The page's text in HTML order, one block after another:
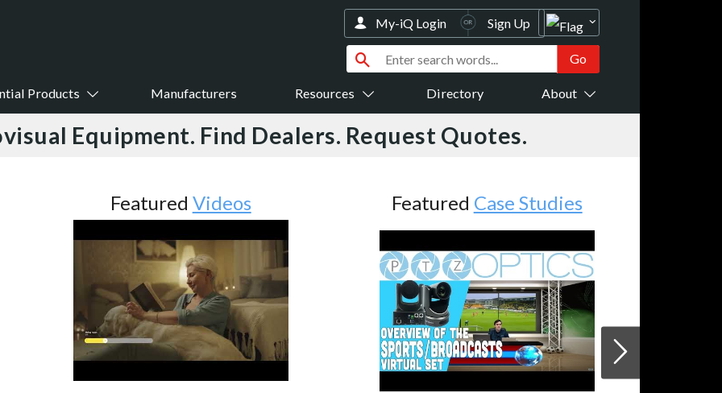
Products Manufacturers Resources Directory About
My-iQ Login Sign Up
Equipment. Find Dealers. Request Quotes.
Featured Videos Featured Case Studies